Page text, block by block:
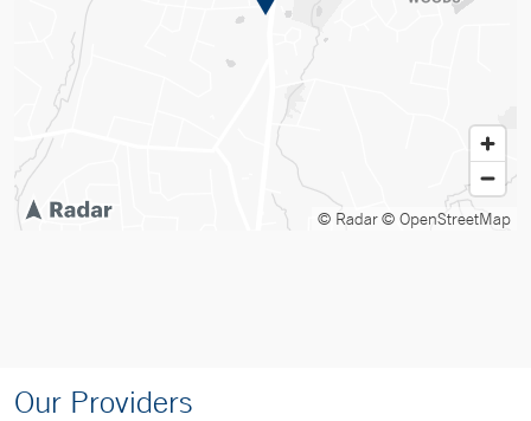
© Radar© OpenStreetMap
Our Providers